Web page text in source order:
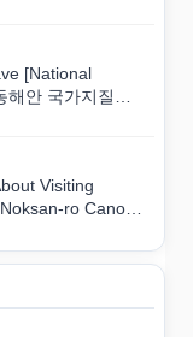
[National
안 국가지질공
Visiting
ro Canola